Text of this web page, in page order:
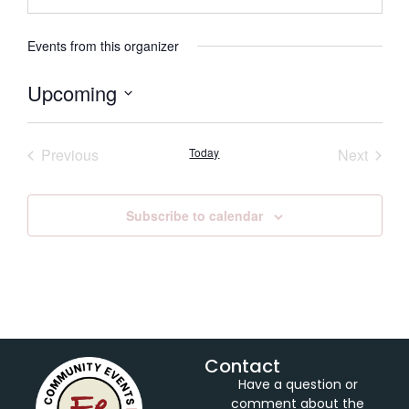
Events from this organizer
Upcoming
date.
PreviousEvents Today Next
Subscribe to calendar
Contact
Have a question or
comment about the